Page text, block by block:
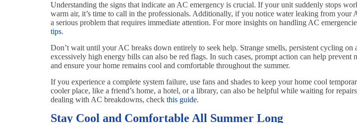
Understanding the signs that indicate an AC emergency is crucial. If your unit suddenly stops
warm air, it’s time to call in the professionals. Additionally, if you notice water leaking from your
a serious problem that requires immediate attention. For more insights on handling AC
tips.
Don’t wait until your AC breaks down entirely to seek help. Strange smells, persistent cycling on
excessively high energy bills can also be red flags. In such cases, prompt action can help prevent
and ensure your home remains cool and comfortable throughout the summer.
If you experience a complete system failure, use fans and shades to keep your home cool
cooler place, like a friend’s home, a hotel, or a library, can also be helpful while waiting for
dealing with AC breakdowns, check this guide.
Stay Cool and Comfortable All Summer Long